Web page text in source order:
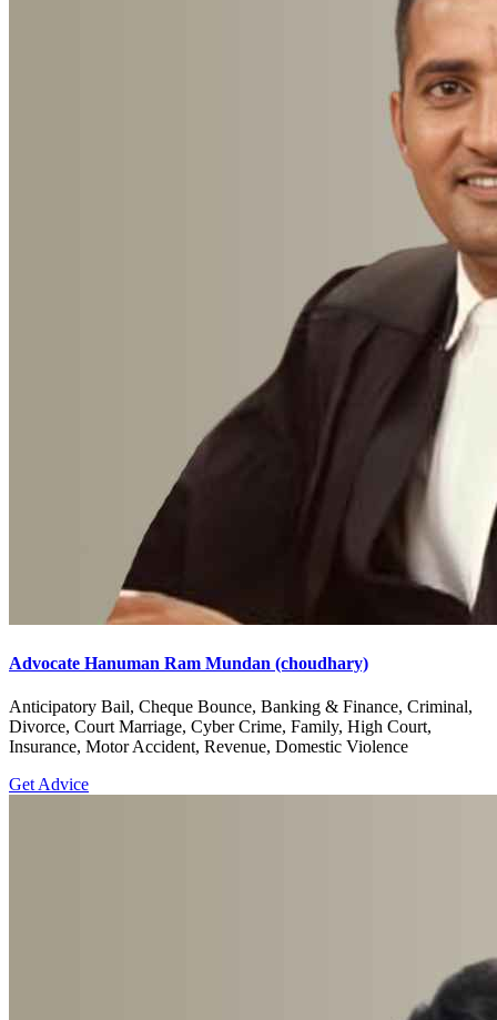
Advocate Hanuman Ram Mundan (choudhary)
Anticipatory Bail, Cheque Bounce, Banking & Finance, Criminal,
Divorce, Court Marriage, Cyber Crime, Family, High Court,
Insurance, Motor Accident, Revenue, Domestic Violence
Get Advice